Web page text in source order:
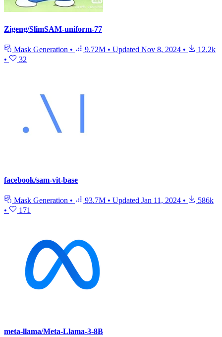
Zigeng/SlimSAM-uniform-77
Mask Generation • 9.72M • Updated Nov 8, 2024 •
12.2k
•
32
facebook/sam-vit-base
Mask Generation • 93.7M • Updated Jan 11, 2024 •
586k
•
171
meta-llama/Meta-Llama-3-8B